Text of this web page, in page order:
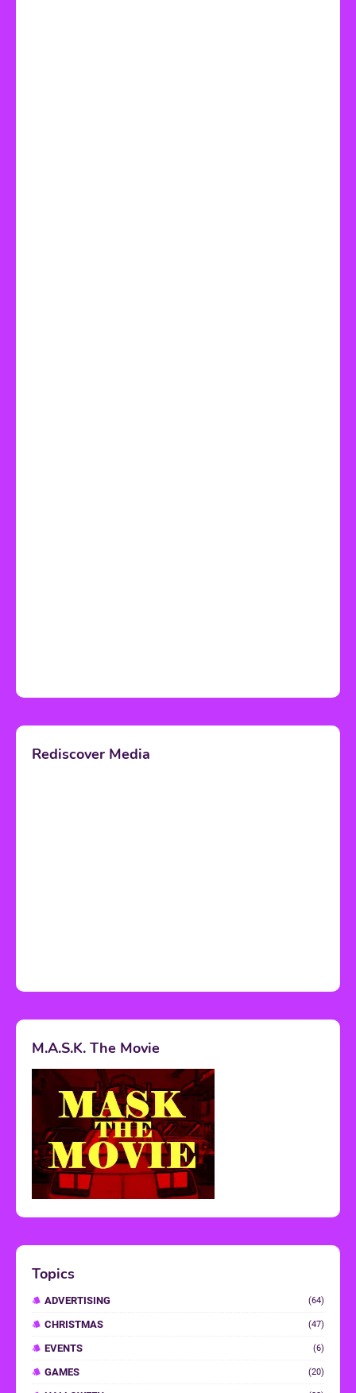
Rediscover Media
M.A.S.K. The Movie
Topics
ADVERTISING (64)
CHRISTMAS (47)
EVENTS (6)
GAMES (20)